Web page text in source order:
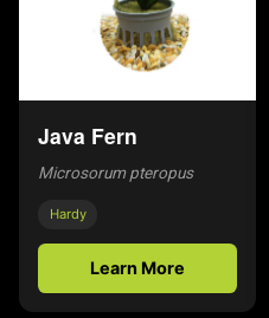
Java Fern
Microsorum pteropus
Hardy
Learn More